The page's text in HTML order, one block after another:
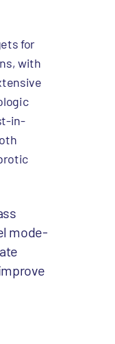
for
with
in-
mode-